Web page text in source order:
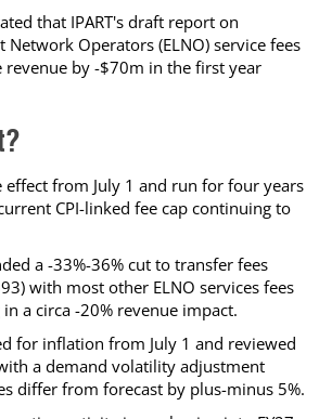
that IPART's draft report on
Network Operators (ELNO) service fees
revenue by -$70m in the first year
effect from July 1 and run for four years
CPI-linked fee cap continuing to
a -33%-36% cut to transfer fees
with most other ELNO services fees
a circa -20% revenue impact.
for inflation from July 1 and reviewed
a demand volatility adjustment
differ from forecast by plus-minus 5%.